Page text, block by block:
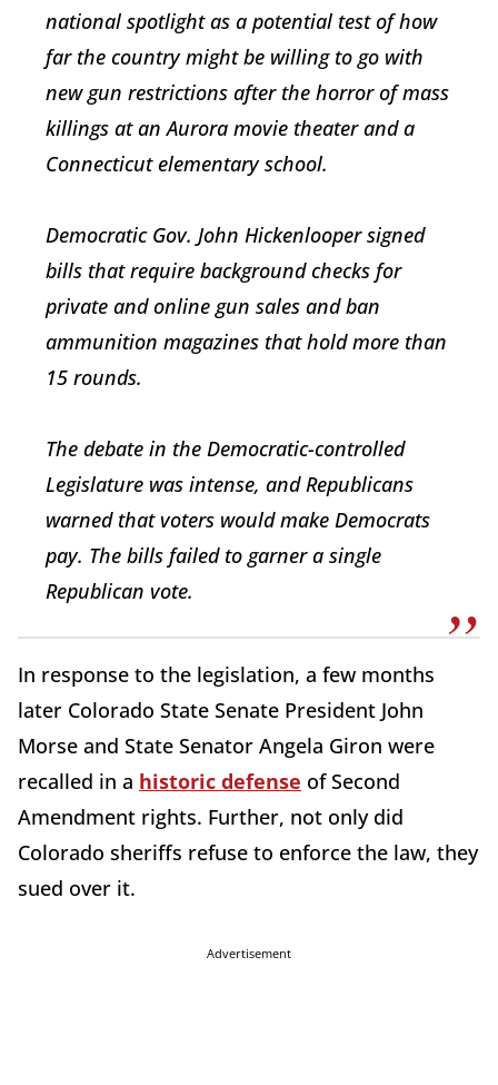
national spotlight as a potential test of how
far the country might be willing to go with
new gun restrictions after the horror of mass
killings at an Aurora movie theater and a
Connecticut elementary school.
Democratic Gov. John Hickenlooper signed
bills that require background checks for
private and online gun sales and ban
ammunition magazines that hold more than
15 rounds.
The debate in the Democratic-controlled
Legislature was intense, and Republicans
warned that voters would make Democrats
pay. The bills failed to garner a single
Republican vote.
In response to the legislation, a few months
later Colorado State Senate President John
Morse and State Senator Angela Giron were
recalled in a historic defense of Second
Amendment rights. Further, not only did
Colorado sheriffs refuse to enforce the law, they
sued over it.
Advertisement